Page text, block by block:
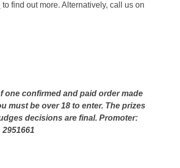
to find out more. Alternatively, call us on
one confirmed and paid order made
must be over 18 to enter. The prizes
decisions are final. Promoter: